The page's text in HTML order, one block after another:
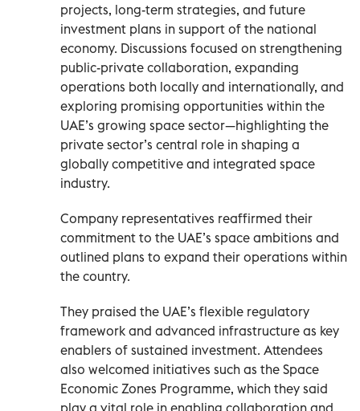
projects, long-term strategies, and future
investment plans in support of the national
economy. Discussions focused on strengthening
public-private collaboration, expanding
operations both locally and internationally, and
exploring promising opportunities within the
UAE’s growing space sector—highlighting the
private sector’s central role in shaping a
globally competitive and integrated space
industry.
Company representatives reaffirmed their
commitment to the UAE’s space ambitions and
outlined plans to expand their operations within
the country.
They praised the UAE’s flexible regulatory
framework and advanced infrastructure as key
enablers of sustained investment. Attendees
also welcomed initiatives such as the Space
Economic Zones Programme, which they said
play a vital role in enabling collaboration and